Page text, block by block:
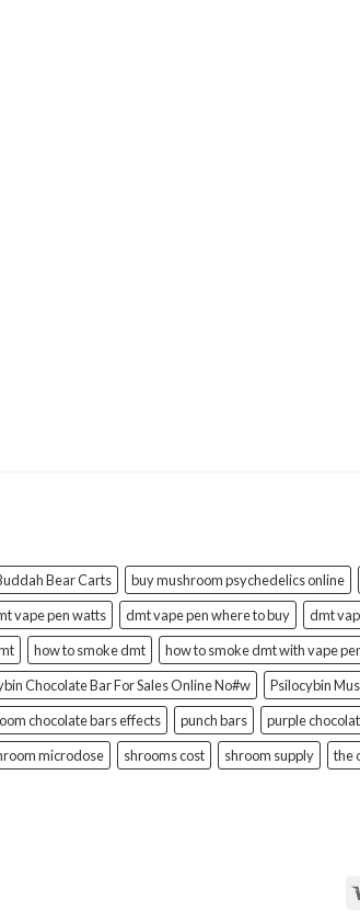
Bear Carts buy mushroom psychedelics online
vape pen watts dmt vape pen where to buy dmt
how to smoke dmt how to smoke dmt with vape
Chocolate Bar For Sales Online No#w
Psilocybin
chocolate bars effects punch bars purple
microdose shrooms cost shroom supply the